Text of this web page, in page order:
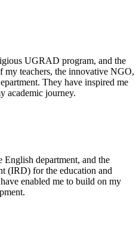
UGRAD program, and the
my teachers, the innovative NGO,
They have inspired me
academic journey.
department, and the
(IRD) for the education and
enabled me to build on my